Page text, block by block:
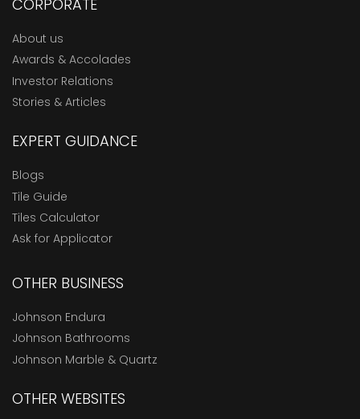
CORPORATE
About us
Awards & Accolades
Investor Relations
Stories & Articles
EXPERT GUIDANCE
Blogs
Tile Guide
Tiles Calculator
Ask for Applicator
OTHER BUSINESS
Johnson Endura
Johnson Bathrooms
Johnson Marble & Quartz
OTHER WEBSITES